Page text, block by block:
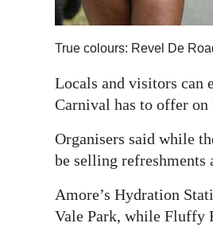
Weather
edition
Drive
Change
True colours: Revel De
Locals and visitors can
Carnival has to offer on
Organisers said while
be selling refreshments
Amore’s Hydration
Vale Park, while Fluffy